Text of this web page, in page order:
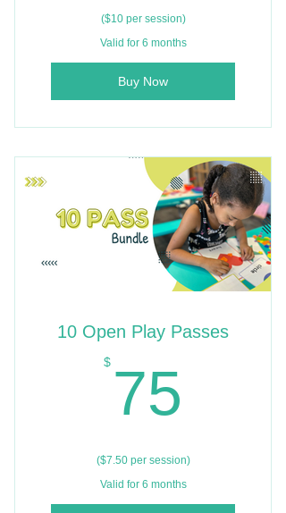
($10 per session)
Valid for 6 months
Buy Now
10 Open Play Passes
$ 75
($7.50 per session)
Valid for 6 months